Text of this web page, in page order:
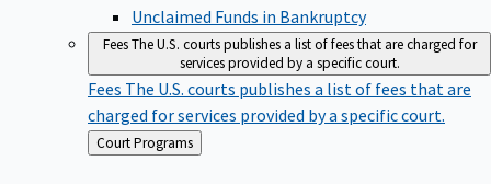
Unclaimed Funds in Bankruptcy
FeesThe U.S. courts publishes a list of fees that are charged for
services provided by a specific court.
Fees The U.S. courts publishes a list of fees that are
charged for services provided by a specific court.
Back
to
Court Programs